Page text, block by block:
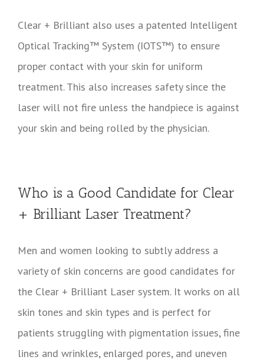
Clear + Brilliant also uses a patented Intelligent
Optical Tracking™ System (IOTS™) to ensure
proper contact with your skin for uniform
treatment. This also increases safety since the
laser will not fire unless the handpiece is against
your skin and being rolled by the physician.
Who is a Good Candidate for Clear
+ Brilliant Laser Treatment?
Men and women looking to subtly address a
variety of skin concerns are good candidates for
the Clear + Brilliant Laser system. It works on all
skin tones and skin types and is perfect for
patients struggling with pigmentation issues, fine
lines and wrinkles, enlarged pores, and uneven